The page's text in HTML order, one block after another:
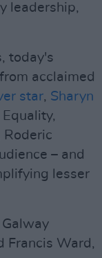
leadership,
today's
acclaimed
star, Sharyn
Roderic
– and
lesser
Francis Ward,